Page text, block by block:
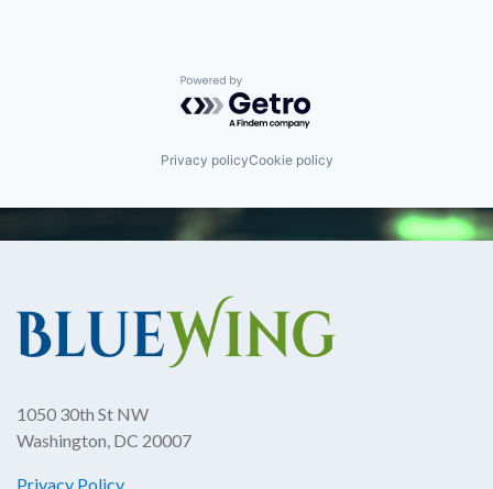
Powered by Getro.com
Privacy policyCookie policy
1050 30th St NW
Washington, DC 20007
Privacy Policy